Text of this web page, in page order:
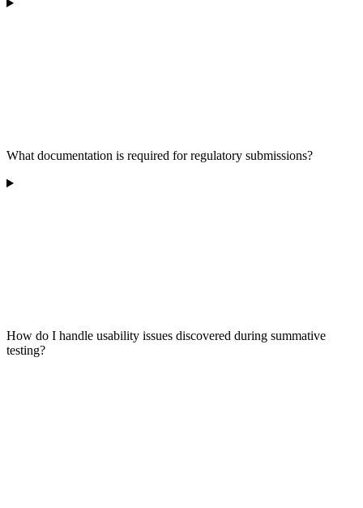
What documentation is required for regulatory submissions?
How do I handle usability issues discovered during summative
testing?